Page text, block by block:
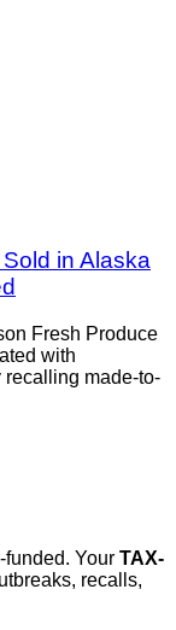
in Alaska
Fresh Produce
with
made-to-
Your TAX-
recalls,